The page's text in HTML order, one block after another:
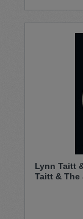
Lynn Taitt
Taitt & The